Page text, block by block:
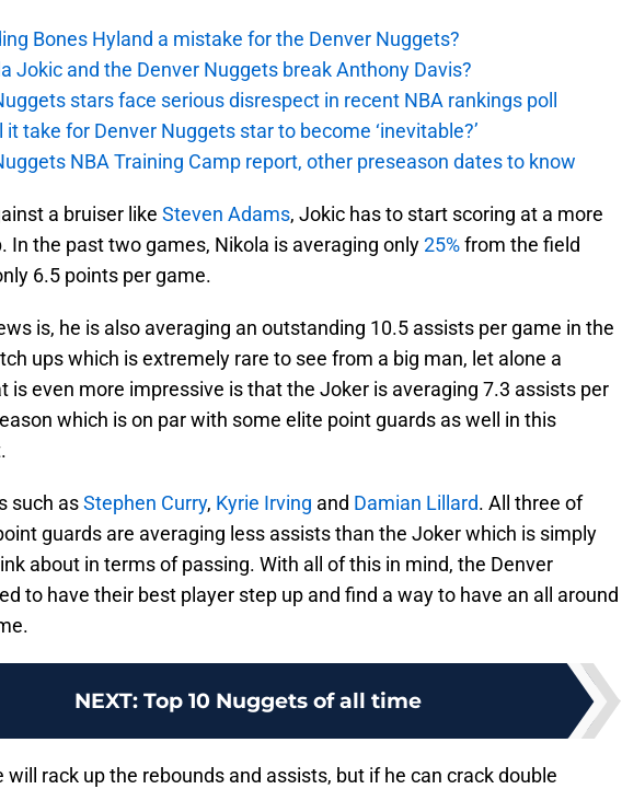
Bones Hyland a mistake for the Denver Nuggets?
Jokic and the Denver Nuggets break Anthony Davis?
stars face serious disrespect in recent NBA rankings poll
it take for Denver Nuggets star to become ‘inevitable?’
NBA Training Camp report, other preseason dates to know
a bruiser like Steven Adams, Jokic has to start scoring at a more
In the past two games, Nikola is averaging only25%from the field
6.5 points per game.
is, he is also averaging an outstanding 10.5 assists per game in the
ups which is extremely rare to see from a big man, let alone a
is even more impressive is that the Joker is averaging 7.3 assists per
which is on par with some elite point guards as well in this
such asStephen Curry, Kyrie Irving and Damian Lillard. All three of
guards are averaging less assists than the Joker which is simply
about in terms of passing. With all of this in mind, the Denver
to have their best player step up and find a way to have an all around
NEXT: Top 10 Nuggets of all time
will rack up the rebounds and assists, but if he can crack double